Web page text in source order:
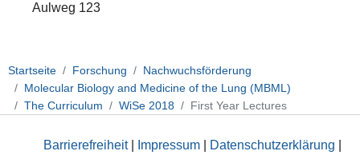
Aulweg 123
Startseite Forschung
Nachwuchsförderung
Molecular Biology and Medicine of the Lung (MBML)
The Curriculum
WiSe 2018 First Year Lectures
Barrierefreiheit| Impressum Datenschutzerklärung